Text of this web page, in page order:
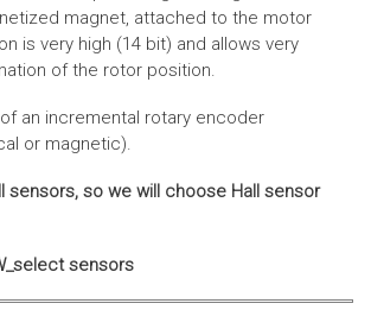
magnet, attached to the motor
is very high (14 bit) and allows very
of the rotor position.
of an incremental rotary encoder
or magnetic).
sensors, so we will choose Hall sensor